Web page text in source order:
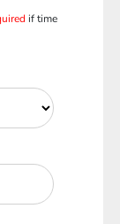
if time